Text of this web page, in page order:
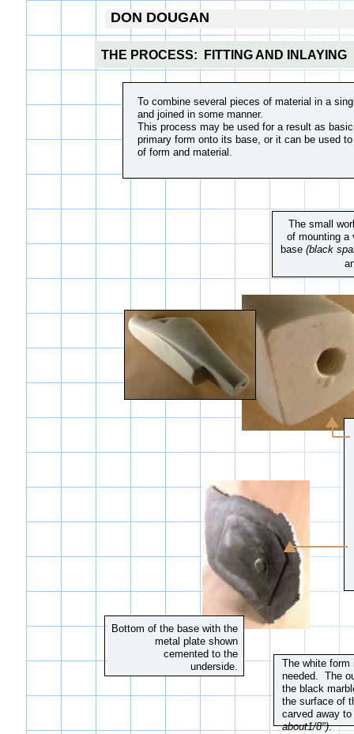
THE PROCESS: FITTING AND INLAYING
Bottom of the base with the
metal plate shown
cemented to the
underside.
The white form
needed. The
the black
the surface of
carved away
about1/8").
The small
of mounting
base (black
DON DOUGAN
To combine several pieces of material in a
and joined in some manner.
​This process may be used for a result as
primary form onto its base, or it can be used
of form and material.